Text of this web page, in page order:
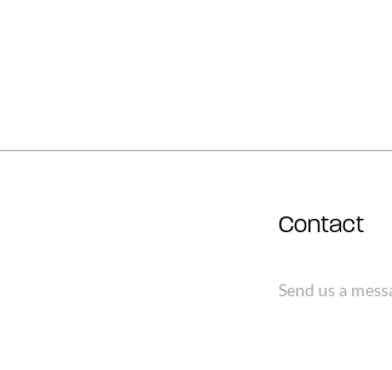
Contact
Send us a